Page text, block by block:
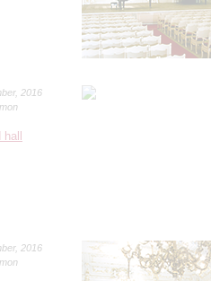
, 2016
mon
, 2016
mon